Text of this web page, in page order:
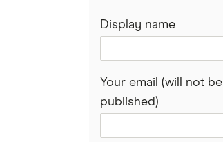
Display name
Your email (will not be
published)